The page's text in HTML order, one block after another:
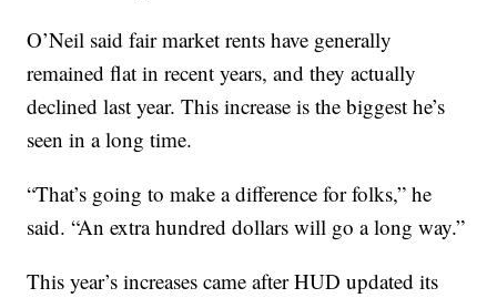
O’Neil said fair market rents have generally
remained flat in recent years, and they actually
declined last year. This increase is the biggest he’s
seen in a long time.
“That’s going to make a difference for folks,” he
said. “An extra hundred dollars will go a long way.”
This year’s increases came after HUD updated its